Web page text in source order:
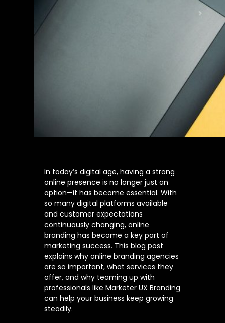
In today’s digital age, having a strong
online presence is no longer just an
option—it has become essential. With
so many digital platforms available
and customer expectations
continuously changing, online
branding has become a key part of
marketing success. This blog post
explains why online branding agencies
are so important, what services they
offer, and why teaming up with
professionals like Marketer UX Branding
can help your business keep growing
steadily.